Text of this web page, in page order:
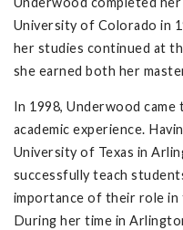
University of Colorado in
her studies continued at
she earned both her
In 1998, Underwood
academic experience.
University of Texas in
successfully teach
importance of their role in
During her time in